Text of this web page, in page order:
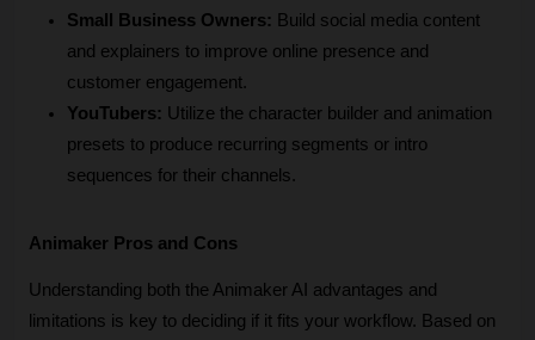
Small Business Owners: Build social media content
and explainers to improve online presence and
customer engagement.
YouTubers: Utilize the character builder and animation
presets to produce recurring segments or intro
sequences for their channels.
Animaker Pros and Cons
Understanding both the Animaker AI advantages and
limitations is key to deciding if it fits your workflow. Based on